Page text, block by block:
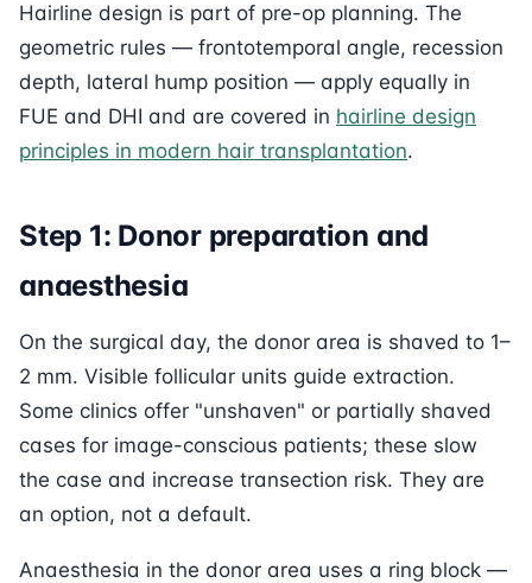
Hairline design is part of pre-op planning. The
geometric rules — frontotemporal angle, recession
depth, lateral hump position — apply equally in
FUE and DHI and are covered in hairline design
principles in modern hair transplantation.
Step 1: Donor preparation and
anaesthesia
On the surgical day, the donor area is shaved to 1–
2 mm. Visible follicular units guide extraction.
Some clinics offer "unshaven" or partially shaved
cases for image-conscious patients; these slow
the case and increase transection risk. They are
an option, not a default.
Anaesthesia in the donor area uses a ring block —